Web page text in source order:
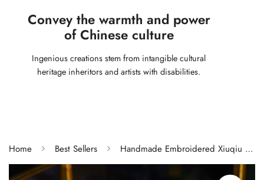
Convey the warmth and power
of Chinese culture
Ingenious creations stem from intangible cultural
heritage inheritors and artists with disabilities.
Home Best Sellers Handmade Embroidered Xiuqiu Tassel Charm